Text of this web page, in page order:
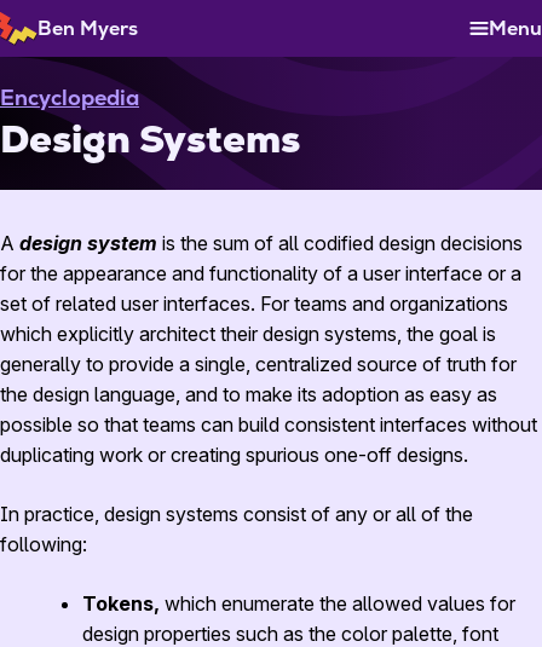
Skip
to
Content
Ben Myers Menu
Encyclopedia
Design Systems
A design system is the sum of all codified design decisions
for the appearance and functionality of a user interface or a
set of related user interfaces. For teams and organizations
which explicitly architect their design systems, the goal is
generally to provide a single, centralized source of truth for
the design language, and to make its adoption as easy as
possible so that teams can build consistent interfaces without
duplicating work or creating spurious one-off designs.
In practice, design systems consist of any or all of the
following:
Tokens, which enumerate the allowed values for
design properties such as the color palette, font